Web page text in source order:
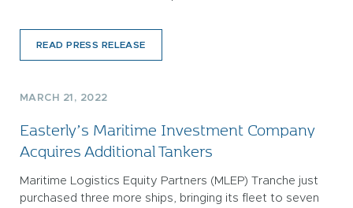
READ PRESS RELEASE
MARCH 21, 2022
Easterly’s Maritime Investment Company
Acquires Additional Tankers
Maritime Logistics Equity Partners (MLEP) Tranche just
purchased three more ships, bringing its fleet to seven